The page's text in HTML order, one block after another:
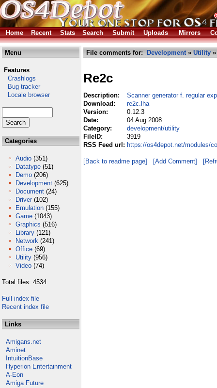
Home Recent Stats Search Submit Uploads Mirrors
Menu
Features
Crashlogs
Bug tracker
Locale browser
Categories
Audio (351)
Datatype (51)
Demo (206)
Development (625)
Document (24)
Driver (102)
Emulation (155)
Game (1043)
Graphics (516)
Library (121)
Network (241)
Office (69)
Utility (956)
Video (74)
Total files: 4534
Full index file
Recent index file
Links
Amigans.net
Aminet
IntuitionBase
Hyperion Entertainment
A-Eon
Amiga Future
File comments for: Development» Utility
Re2c
Description:
Scanner generator f. regular
Download:
re2c.lha
Version:
0.12.3
Date:
04 Aug 2008
Category:
development/utility
FileID:
3919
RSS Feed url: https://os4depot.net/modules/
[Back to readme page] [Add Comment]